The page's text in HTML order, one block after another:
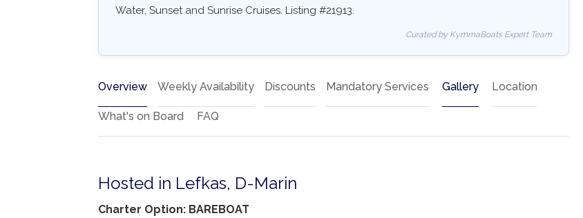
Water, Sunset and Sunrise Cruises. Listing #21913.
Curated by KymmaBoats Expert Team
Overview Weekly Availability Discounts Mandatory Services Gallery Location
What's on Board FAQ
Hosted in Lefkas, D-Marin
Charter Option: BAREBOAT